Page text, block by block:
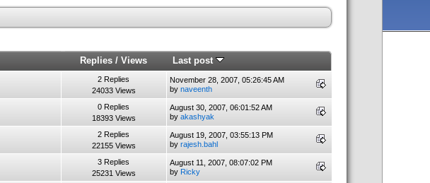
Replies/ Views Last post
2 Replies
24033 Views
November 28, 2007, 05:26:45 AM
by naveenth
0 Replies
18393 Views
August 30, 2007, 06:01:52 AM
by akashyak
2 Replies
22155 Views
August 19, 2007, 03:55:13 PM
by rajesh.bahl
3 Replies
25231 Views
August 11, 2007, 08:07:02 PM
by Ricky